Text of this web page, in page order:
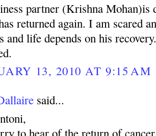
partner (Krishna Mohan)is
returned again. I am scared
and life depends on his
13, 2010 AT 9:15 AM
said...
to hear of the return of